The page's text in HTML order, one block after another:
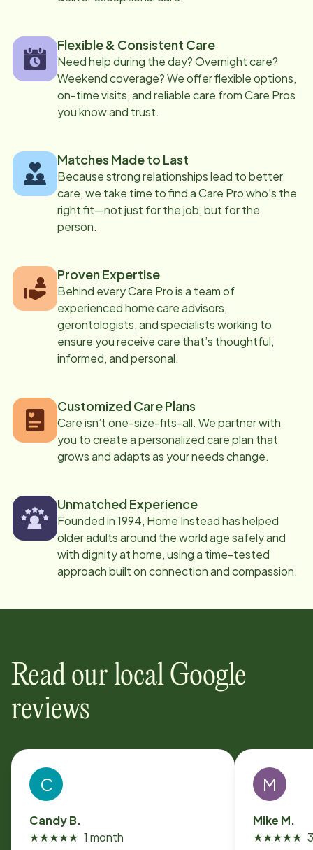
Flexible & Consistent Care
Need help during the day? Overnight care?
Weekend coverage? We offer flexible options,
on-time visits, and reliable care from Care Pros
you know and trust.
Matches Made to Last
Because strong relationships lead to better
care, we take time to find a Care Pro who’s the
right fit—not just for the job, but for the
person.
Proven Expertise
Behind every Care Pro is a team of
experienced home care advisors,
gerontologists, and specialists working to
ensure you receive care that’s thoughtful,
informed, and personal.
Customized Care Plans
Care isn’t one-size-fits-all. We partner with
you to create a personalized care plan that
grows and adapts as your needs change.
Unmatched Experience
Founded in 1994, Home Instead has helped
older adults around the world age safely and
with dignity at home, using a time-tested
approach built on connection and compassion.
Read our local Google
reviews
C
Candy B.
★★★★★ 1 month
M
Mike M.
★★★★★